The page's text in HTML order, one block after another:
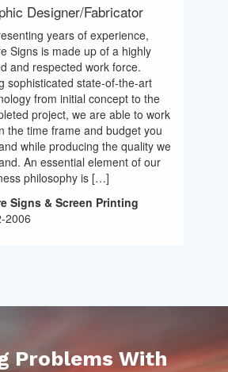
Designer/Fabricator
years of experience,
Signs is made up of a highly
and respected work force.
sophisticated state-of-the-art
from initial concept to the
project, we are able to work
the time frame and budget you
while producing the quality we
An essential element of our
philosophy is […]
Signs & Screen Printing
2006
Problems With